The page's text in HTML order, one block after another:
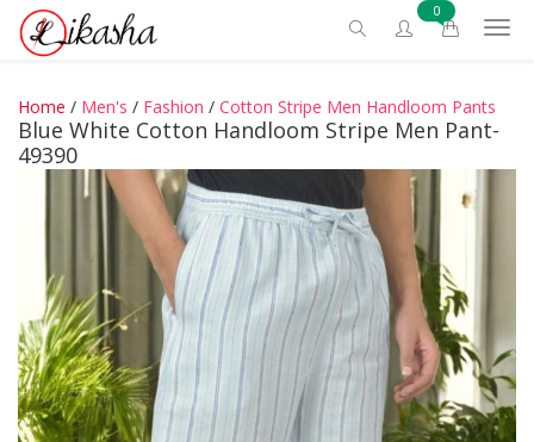
0
Home / Men's / Fashion / Cotton Stripe Men Handloom Pants
Blue White Cotton Handloom Stripe Men Pant-
49390